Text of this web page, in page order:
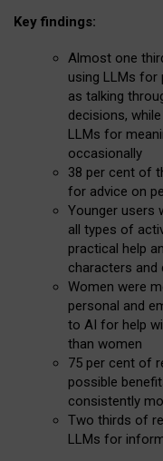
Key findings:
Almost one
using LLMs for
as talking
decisions,
LLMs for
occasionally
38 per cent of
for advice on
Younger users
all types of
practical help
characters
Women were
personal and
to AI for help
than women
75 per cent of
possible
consistently
Two thirds of
LLMs for